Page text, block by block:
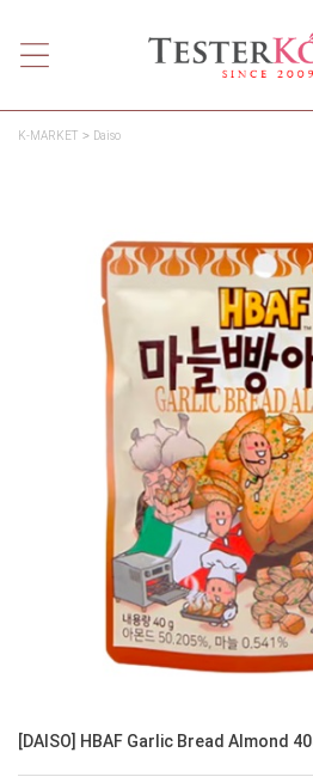
K-MARKET Daiso
[DAISO] HBAF Garlic Bread Almond